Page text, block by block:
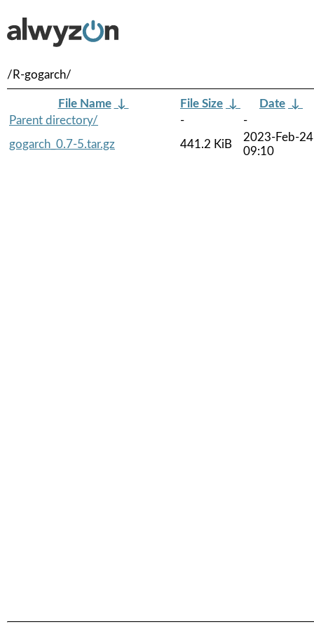
/R-gogarch/
File Name ↓ File Size ↓ Date ↓
Parent directory/
-
-
gogarch_0.7-5.tar.gz
441.2 KiB
2023-Feb-24
09:10